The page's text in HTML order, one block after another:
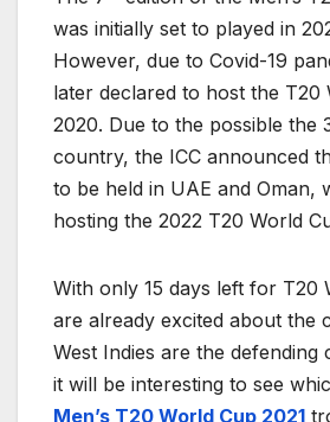
was initially set to played in
However, due to Covid-19
later declared to host the T20
2020. Due to the possible the
country, the ICC announced
to be held in UAE and Oman,
hosting the 2022 T20 World
With only 15 days left for T20
are already excited about the
West Indies are the defending
it will be interesting to see
Men’s T20 World Cup 2021